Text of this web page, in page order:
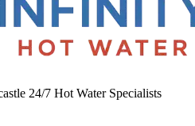
24/7 Hot Water Specialists